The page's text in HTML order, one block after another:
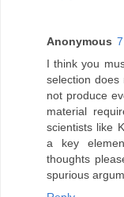
Anonymous
I think you
selection does
not produce
material
scientists like
a key
thoughts
spurious